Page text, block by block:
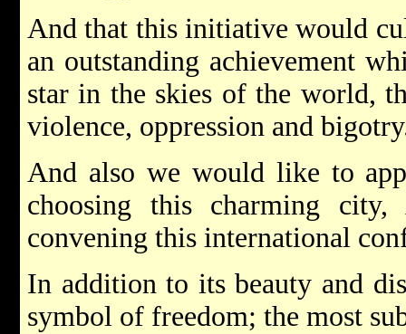
And that this initiative would
an outstanding achievement
star in the skies of the world,
violence, oppression and
And also we would like to
choosing this charming
convening this international
In addition to its beauty and
symbol of freedom; the most